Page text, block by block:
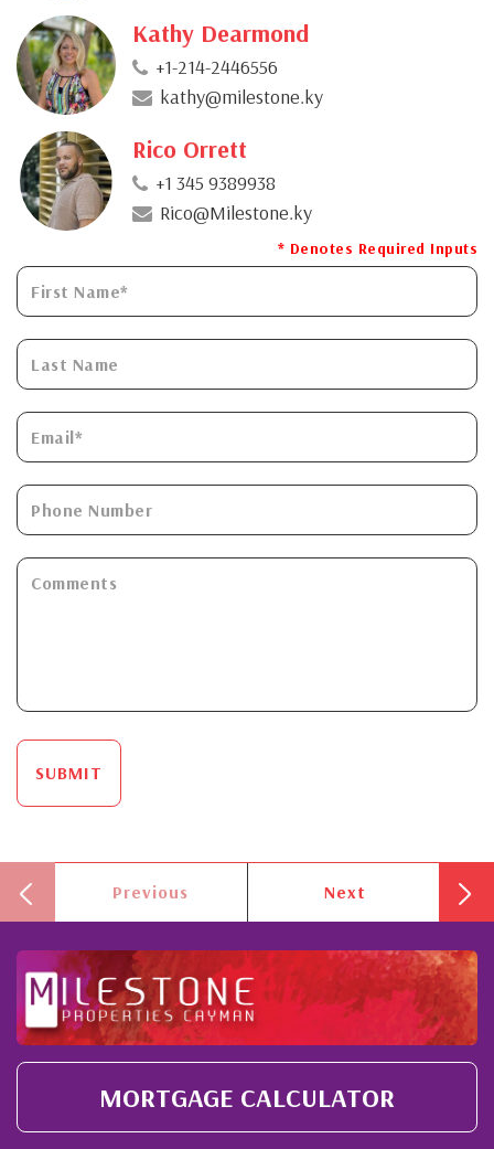
Kathy Dearmond
+1-214-2446556
kathy@milestone.ky
Rico Orrett
+1 345 9389938
Rico@Milestone.ky
* Denotes Required Inputs
SUBMIT
Previous Next
MORTGAGE CALCULATOR